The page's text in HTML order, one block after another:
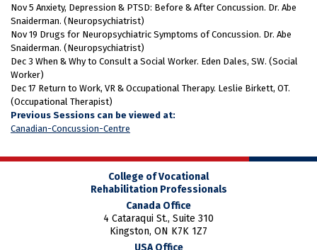
Nov 5 Anxiety, Depression & PTSD: Before & After Concussion. Dr. Abe
Snaiderman. (Neuropsychiatrist)
Nov 19 Drugs for Neuropsychiatric Symptoms of Concussion. Dr. Abe
Snaiderman. (Neuropsychiatrist)
Dec 3 When & Why to Consult a Social Worker. Eden Dales, SW. (Social
Worker)
Dec 17 Return to Work, VR & Occupational Therapy. Leslie Birkett, OT.
(Occupational Therapist)
Previous Sessions can be viewed at:
Canadian-Concussion-Centre
College of Vocational
Rehabilitation Professionals
Canada Office
4 Cataraqui St., Suite 310
Kingston, ON K7K 1Z7
USA Office